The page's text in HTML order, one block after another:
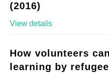
(2016)
View details
How volunteers
learning by